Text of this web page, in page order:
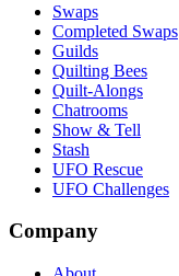
Swaps
Completed Swaps
Guilds
Quilting Bees
Quilt-Alongs
Chatrooms
Show & Tell
Stash
UFO Rescue
UFO Challenges
Company